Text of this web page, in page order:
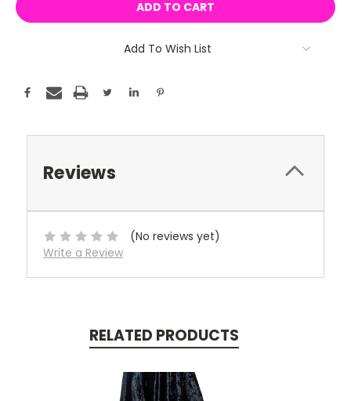
Add To Wish List
Reviews
(No reviews yet)
Write a Review
RELATED PRODUCTS